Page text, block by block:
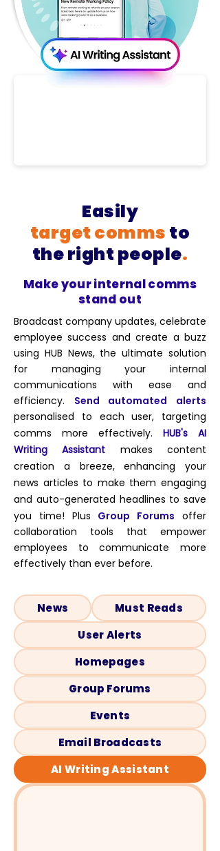
Easily
target comms to
the right people.
Make your internal comms
stand out
Broadcast company updates, celebrate
employee success and create a buzz
using HUB News, the ultimate solution
for managing your internal
communications with ease and
efficiency. Send automated alerts
personalised to each user, targeting
comms more effectively. HUB's AI
Writing Assistant makes content
creation a breeze, enhancing your
news articles to make them engaging
and auto-generated headlines to save
you time! Plus Group Forums offer
collaboration tools that empower
employees to communicate more
effectively than ever before.
News
Must Reads
User Alerts
Homepages
Group Forums
Events
Email Broadcasts
AI Writing Assistant